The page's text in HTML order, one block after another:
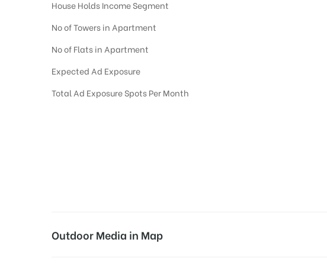
House Holds Income Segment
No of Towers in Apartment
No of Flats in Apartment
Expected Ad Exposure
Total Ad Exposure Spots Per Month
Outdoor Media in Map